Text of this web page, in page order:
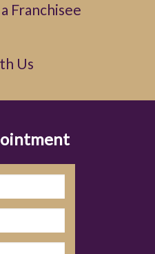
Franchisee
Us